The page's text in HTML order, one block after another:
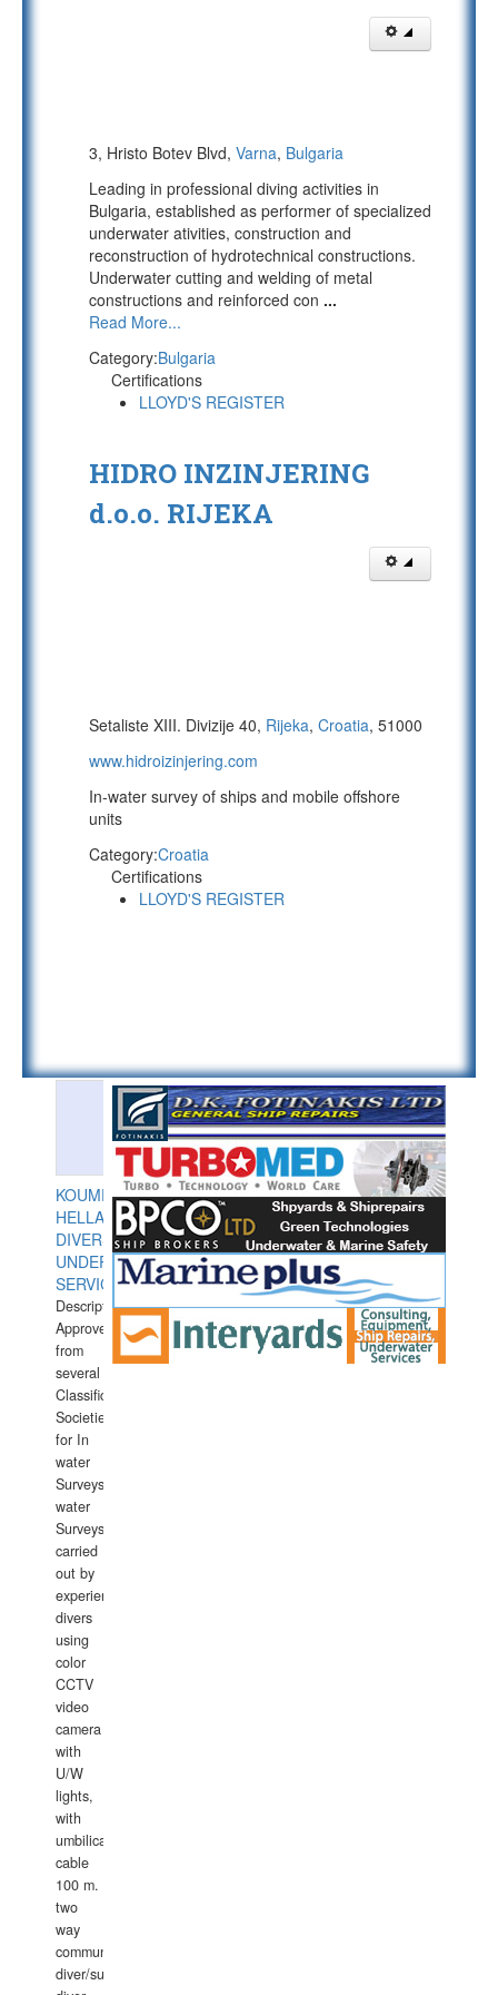
3, Hristo Botev Blvd, Varna, Bulgaria
Leading in professional diving activities in
Bulgaria, established as performer of specialized
underwater ativities, construction and
reconstruction of hydrotechnical constructions.
Underwater cutting and welding of metal
constructions and reinforced con ...
Read More...
Category:Bulgaria
Certifications
LLOYD'S REGISTER
HIDRO INZINJERING
d.o.o. RIJEKA
Setaliste XIII. Divizije 40, Rijeka, Croatia, 51000
www.hidroizinjering.com
In-water survey of ships and mobile offshore
units
Category:Croatia
Certifications
LLOYD'S REGISTER
KOUMPIOS
HELLAS
DIVERS
UNDERWATER
SERVICES
Description:
Approved
from
several
Classification
Societies
for In
water
Surveys.In
water
Surveys
carried
out by
experience
divers
using
color
CCTV
video
camera
with
U/W
lights,
with
umbilical
cable
100 m.
two
way
communication
diver/surface